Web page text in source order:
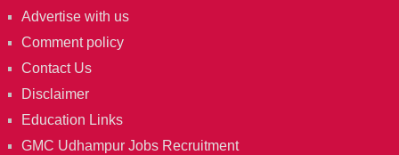
Advertise with us
Comment policy
Contact Us
Disclaimer
Education Links
GMC Udhampur Jobs Recruitment